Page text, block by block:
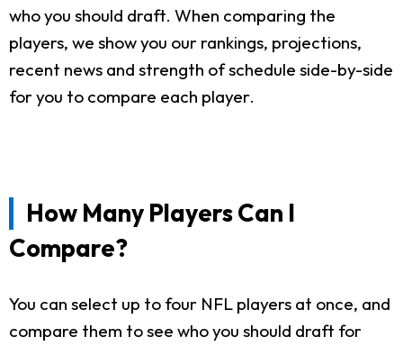
who you should draft. When comparing the
players, we show you our rankings, projections,
recent news and strength of schedule side-by-side
for you to compare each player.
How Many Players Can I
Compare?
You can select up to four NFL players at once, and
compare them to see who you should draft for